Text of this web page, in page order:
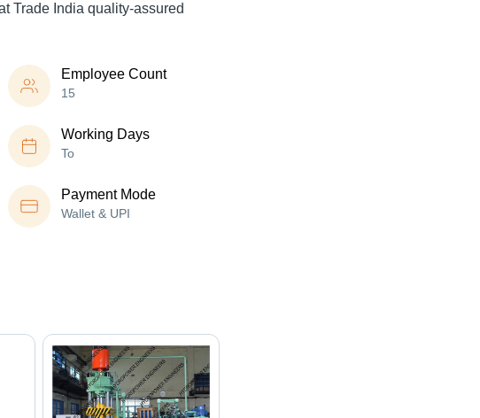
Trade India quality-assured
Employee Count
15
Working Days
To
Payment Mode
Wallet & UPI